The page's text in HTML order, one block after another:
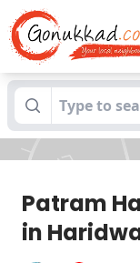
Blogs Patram
Patram
in